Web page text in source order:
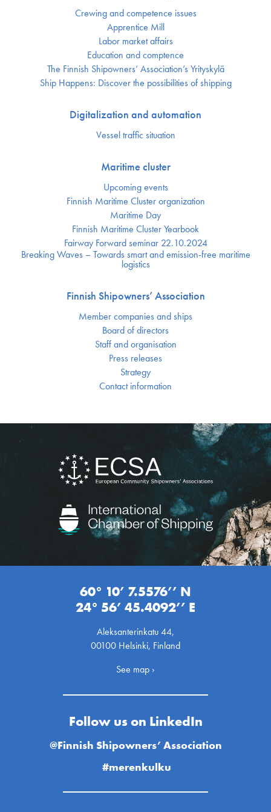
Crewing and competence issues
Apprentice Mill
Labor market affairs
Education and comptence
The Finnish Shipowners’ Association’s Yrityskylä
Ship Happens: Discover the possibilities of shipping
Digitalization and automation
Vessel traffic situation
Maritime cluster
Upcoming events
Finnish Maritime Cluster organization
Maritime Day
Finnish Maritime Cluster Yearbook
Fairway Forward seminar 22.10.2024
Breaking Waves – Towards smart and emission-free maritime
logistics
Finnish Shipowners’ Association
Member companies and ships
Board of directors
Staff and organisation
Press releases
Strategy
Contact information
60° 10’ 7.5576’’ N
24° 56’ 45.4092’’ E
Aleksanterinkatu 44,
00100 Helsinki, Finland
See map ›
Follow us on LinkedIn
@Finnish Shipowners’ Association
#merenkulku